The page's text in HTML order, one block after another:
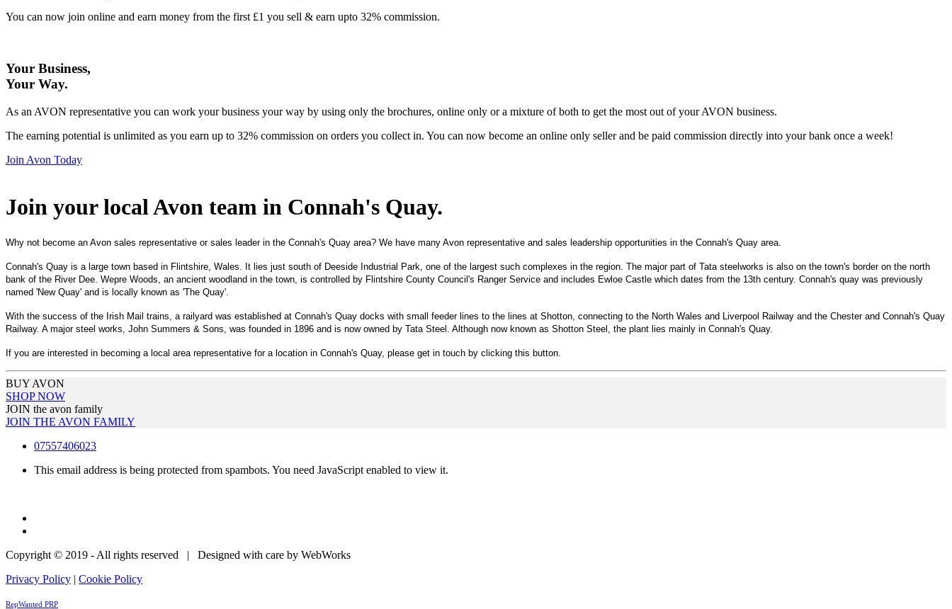
You can now join online and earn money from the first £1 you sell & earn upto 32% commission.
Your Business,
Your Way.
As an AVON representative you can work your business your way by using only the brochures, online only or a mixture of both to get the most out of your AVON business.
The earning potential is unlimited as you earn up to 32% commission on orders you collect in. You can now become an online only seller and be paid commission directly into your bank once a week!
Join Avon Today
Join your local Avon team in Connah's Quay.
Why not become an Avon sales representative or sales leader in the Connah's Quay area? We have many Avon representative and sales leadership opportunities in the Connah's Quay area.
Connah's Quay is a large town based in Flintshire, Wales. It lies just south of Deeside Industrial Park, one of the largest such complexes in the region. The major part of Tata steelworks is also on the town's border on the north
bank of the River Dee. Wepre Woods, an ancient woodland in the town, is controlled by Flintshire County Council's Ranger Service and includes Ewloe Castle which dates from the 13th century. Connah's quay was previously
named 'New Quay' and is locally known as 'The Quay'.
With the success of the Irish Mail trains, a railyard was established at Connah's Quay docks with small feeder lines to the lines at Shotton, connecting to the North Wales and Liverpool Railway and the Chester and Connah's Quay
Railway. A major steel works, John Summers & Sons, was founded in 1896 and is now owned by Tata Steel. Although now known as Shotton Steel, the plant lies mainly in Connah's Quay.
If you are interested in becoming a local area representative for a location in Connah's Quay, please get in touch by clicking this button.
BUY AVON
SHOP NOW
JOIN the avon family
JOIN THE AVON FAMILY
07557406023
This email address is being protected from spambots. You need JavaScript enabled to view it.
Copyright © 2019 - All rights reserved | Designed with care by WebWorks
Privacy Policy | Cookie Policy
RepWanted PRP